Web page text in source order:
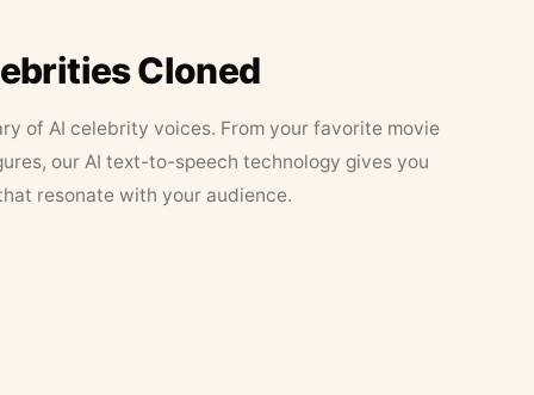
Cloned
of AI celebrity voices. From your favorite movie
our AI text-to-speech technology gives you
resonate with your audience.